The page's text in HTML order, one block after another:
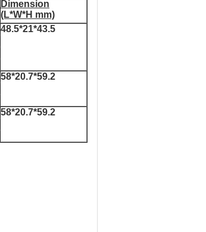
Dimension
(L*W*H mm)
48.5*21*43.5
58*20.7*59.2
58*20.7*59.2